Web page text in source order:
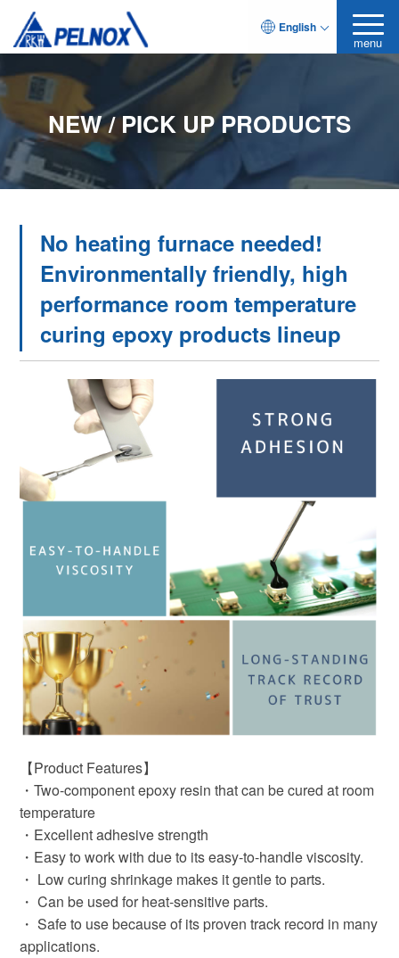
English
menu
NEW / PICK UP PRODUCTS
No heating furnace needed!
Environmentally friendly, high
performance room temperature
curing epoxy products lineup
【Product Features】
・Two-component epoxy resin that can be cured at room
temperature
・Excellent adhesive strength
・Easy to work with due to its easy-to-handle viscosity.
・ Low curing shrinkage makes it gentle to parts.
・ Can be used for heat-sensitive parts.
・ Safe to use because of its proven track record in many
applications.